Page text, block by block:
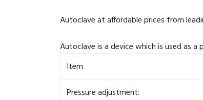
Autoclave at affordable prices from
Autoclave is a device which is used as
Item
Pressure adjustment: